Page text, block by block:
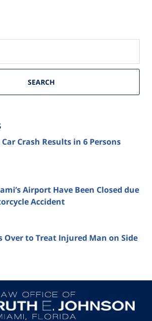
SEARCH
Crash Results in 6 Persons
Airport Have Been Closed due
Accident
Over to Treat Injured Man on Side
Information